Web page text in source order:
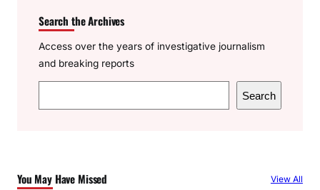
Search the Archives
Access over the years of investigative journalism
and breaking reports
e
h
Search
You May Have Missed View All